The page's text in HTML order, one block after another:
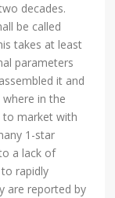
decades.
be called
takes at least
parameters
it and
in the
to market with
1-star
a lack of
rapidly
are reported by